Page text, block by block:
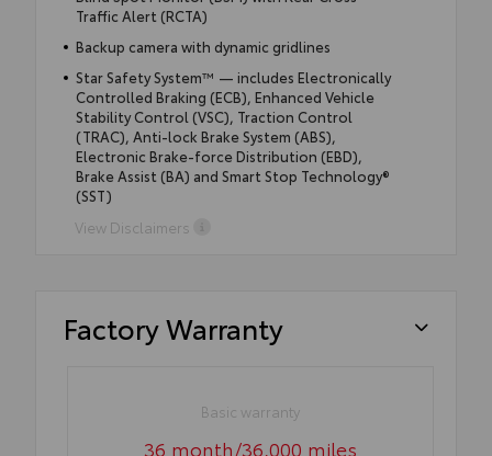
Traffic Alert (RCTA)
Backup camera with dynamic gridlines
Star Safety System™ — includes Electronically
Controlled Braking (ECB), Enhanced Vehicle
Stability Control (VSC), Traction Control
(TRAC), Anti-lock Brake System (ABS),
Electronic Brake-force Distribution (EBD),
Brake Assist (BA) and Smart Stop Technology®
(SST)
View Disclaimers
Factory Warranty
Basic warranty
36 month/36,000 miles